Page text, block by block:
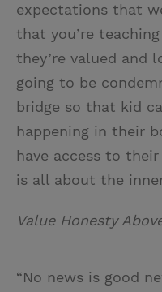
expectations that
that you’re
they’re valued and
going to be
bridge so that kid
happening in their
have access to
is all about the
Value Honesty
“No news is good